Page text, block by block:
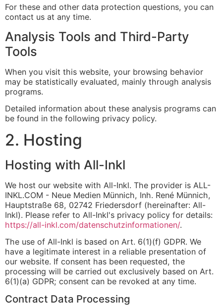
For these and other data protection questions, you can
contact us at any time.
Analysis Tools and Third-Party
Tools
When you visit this website, your browsing behavior
may be statistically evaluated, mainly through analysis
programs.
Detailed information about these analysis programs can
be found in the following privacy policy.
2. Hosting
Hosting with All-Inkl
We host our website with All-Inkl. The provider is ALL-
INKL.COM - Neue Medien Münnich, Inh. René Münnich,
Hauptstraße 68, 02742 Friedersdorf (hereinafter: All-
Inkl). Please refer to All-Inkl's privacy policy for details:
https://all-inkl.com/datenschutzinformationen/.
The use of All-Inkl is based on Art. 6(1)(f) GDPR. We
have a legitimate interest in a reliable presentation of
our website. If consent has been requested, the
processing will be carried out exclusively based on Art.
6(1)(a) GDPR; consent can be revoked at any time.
Contract Data Processing